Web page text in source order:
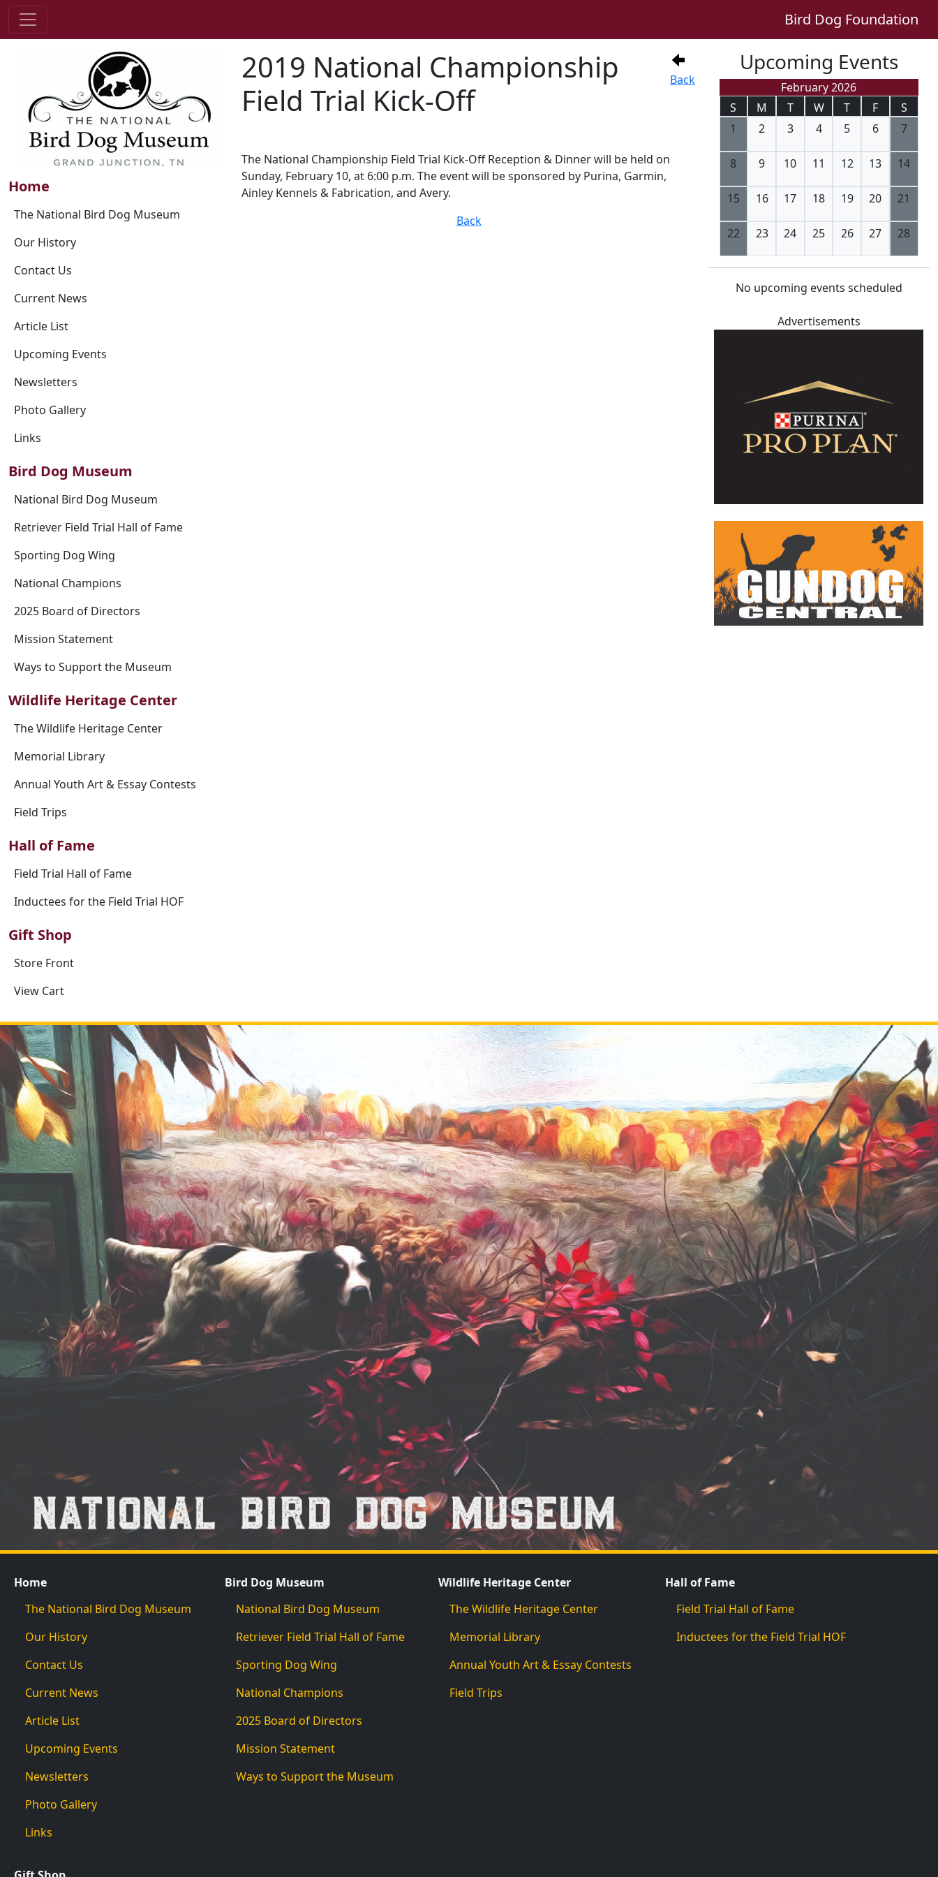
Bird Dog Foundation
Home
The National Bird Dog Museum
Our History
Contact Us
Current News
Article List
Upcoming Events
Newsletters
Photo Gallery
Links
Bird Dog Museum
National Bird Dog Museum
Retriever Field Trial Hall of Fame
Sporting Dog Wing
National Champions
2025 Board of Directors
Mission Statement
Ways to Support the Museum
Wildlife Heritage Center
The Wildlife Heritage Center
Memorial Library
Annual Youth Art & Essay Contests
Field Trips
Hall of Fame
Field Trial Hall of Fame
Inductees for the Field Trial HOF
Gift Shop
Store Front
View Cart
Back
2019 National Championship
Field Trial Kick-Off
The National Championship Field Trial Kick-Off Reception & Dinner will be held on
Sunday, February 10, at 6:00 p.m. The event will be sponsored by Purina, Garmin,
Ainley Kennels & Fabrication, and Avery.
Back
Upcoming Events
February 2026
S
M T W T F
S
1
2 3 4 5 6 7
8 9 10 11 12 13 14
15 16 17 18 19 20 21
22 23 24 25 26 27 28
No upcoming events scheduled
Advertisements
Home
The National Bird Dog Museum
Our History
Contact Us
Current News
Article List
Upcoming Events
Newsletters
Photo Gallery
Links
Bird Dog Museum
National Bird Dog Museum
Retriever Field Trial Hall of Fame
Sporting Dog Wing
National Champions
2025 Board of Directors
Mission Statement
Ways to Support the Museum
Wildlife Heritage Center
The Wildlife Heritage Center
Memorial Library
Annual Youth Art & Essay Contests
Field Trips
Hall of Fame
Field Trial Hall of Fame
Inductees for the Field Trial HOF